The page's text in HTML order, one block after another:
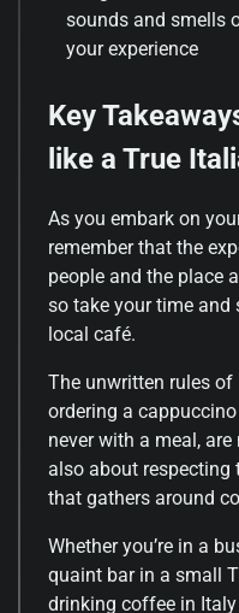
sounds and smells
your experience
Key
like a True
As you embark on
remember that the
people and the place
so take your time and
local café.
The unwritten rules
ordering a
never with a meal,
also about
that gathers around
Whether you’re in a
quaint bar in a small
drinking coffee in